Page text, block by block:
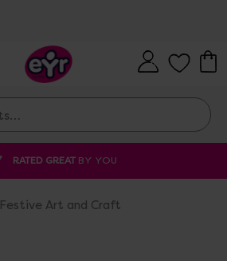
DISCOUNTED SUPPLIES
Festive Art and Craft